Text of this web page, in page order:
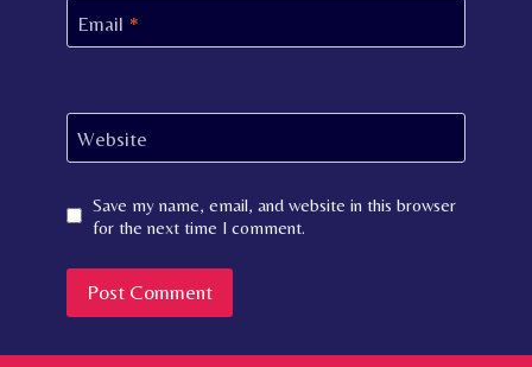
Email *
Website
Save my name, email, and website in this browser
for the next time I comment.